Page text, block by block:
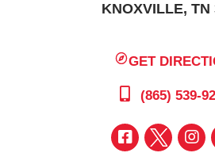
KNOXVILLE, TN
GET
(865) 539-